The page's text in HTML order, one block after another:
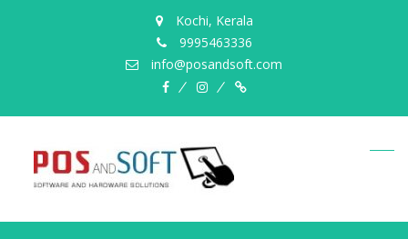
Kochi, Kerala
9995463336
info@posandsoft.com
facebookinstagramMyinfer